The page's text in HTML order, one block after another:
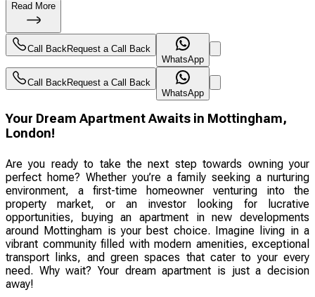
Read More
Call BackRequest a Call Back
WhatsApp
Call BackRequest a Call Back
WhatsApp
Your Dream Apartment Awaits in Mottingham,
London!
Are you ready to take the next step towards owning your
perfect home? Whether you’re a family seeking a nurturing
environment, a first-time homeowner venturing into the
property market, or an investor looking for lucrative
opportunities, buying an apartment in new developments
around Mottingham is your best choice. Imagine living in a
vibrant community filled with modern amenities, exceptional
transport links, and green spaces that cater to your every
need. Why wait? Your dream apartment is just a decision
away!